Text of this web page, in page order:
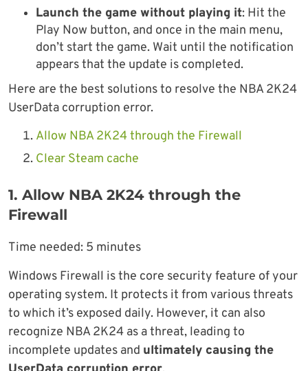
Launch the game without playing it: Hit the
Play Now button, and once in the main menu,
don’t start the game. Wait until the notification
appears that the update is completed.
Here are the best solutions to resolve the NBA 2K24
UserData corruption error.
Allow NBA 2K24 through the Firewall
Clear Steam cache
1. Allow NBA 2K24 through the
Firewall
Time needed: 5 minutes
Windows Firewall is the core security feature of your
operating system. It protects it from various threats
to which it’s exposed daily. However, it can also
recognize NBA 2K24 as a threat, leading to
incomplete updates and ultimately causing the